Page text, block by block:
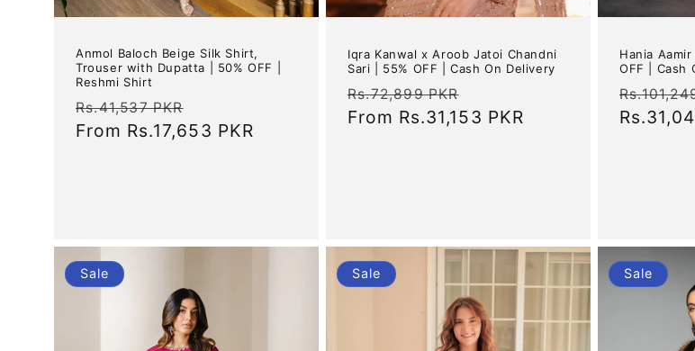
Anmol Baloch Beige Silk Shirt,
Trouser with Dupatta | 50% OFF |
Reshmi Shirt
Regular
price
Rs.41,537 PKR
price
From Rs.17,653 PKR
Iqra Kanwal x Aroob Jatoi Chandni
Sari | 55% OFF | Cash On Delivery
Regular
price
Rs.72,899 PKR
price
From Rs.31,153 PKR
Hania
OFF | Cash
Regular
price
Sale Sale Sale